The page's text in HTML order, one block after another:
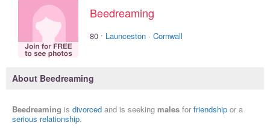
Beedreaming
80 · Launceston · Cornwall
About Beedreaming
Beedreaming is divorced and is seeking males for friendship or a
serious relationship.